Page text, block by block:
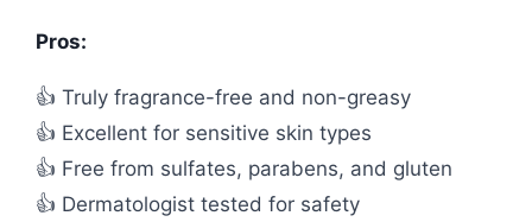
Pros:
👍 Truly fragrance-free and non-greasy
👍 Excellent for sensitive skin types
👍 Free from sulfates, parabens, and gluten
👍 Dermatologist tested for safety